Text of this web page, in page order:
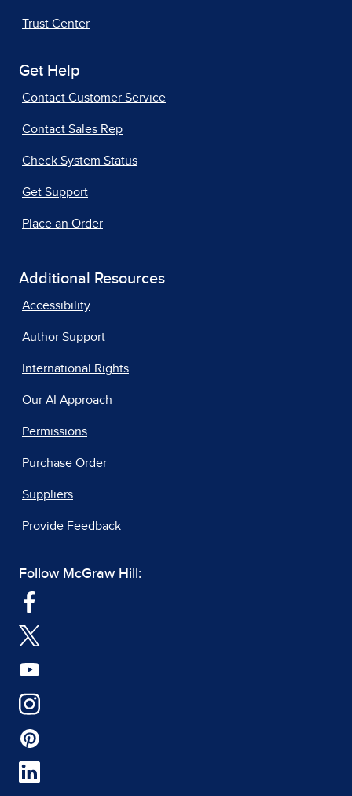
Trust Center
Get Help
Contact Customer Service
Contact Sales Rep
Check System Status
Get Support
Place an Order
Additional Resources
Accessibility
Author Support
International Rights
Our AI Approach
Permissions
Purchase Order
Suppliers
Provide Feedback
Follow McGraw Hill: